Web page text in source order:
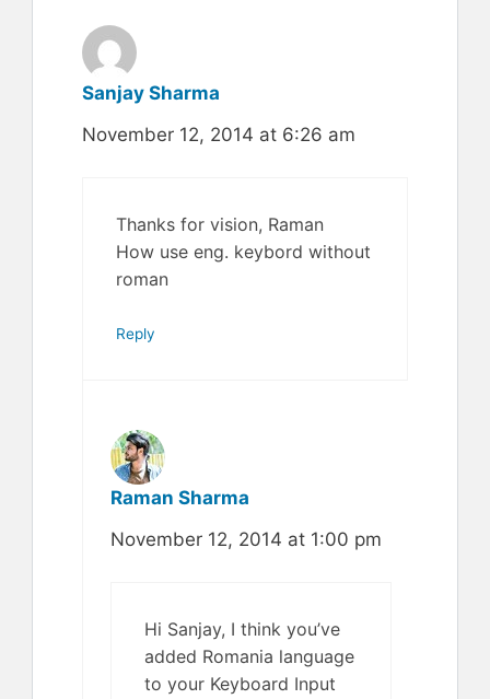
Sanjay Sharma
November 12, 2014 at 6:26 am
Thanks for vision, Raman
How use eng. keybord without
roman
Reply
Raman Sharma
November 12, 2014 at 1:00 pm
Hi Sanjay, I think you’ve
added Romania language
to your Keyboard Input